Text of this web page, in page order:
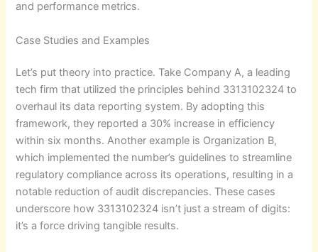
and performance metrics.
Case Studies and Examples
Let’s put theory into practice. Take Company A, a leading
tech firm that utilized the principles behind 3313102324 to
overhaul its data reporting system. By adopting this
framework, they reported a 30% increase in efficiency
within six months. Another example is Organization B,
which implemented the number’s guidelines to streamline
regulatory compliance across its operations, resulting in a
notable reduction of audit discrepancies. These cases
underscore how 3313102324 isn’t just a stream of digits:
it’s a force driving tangible results.